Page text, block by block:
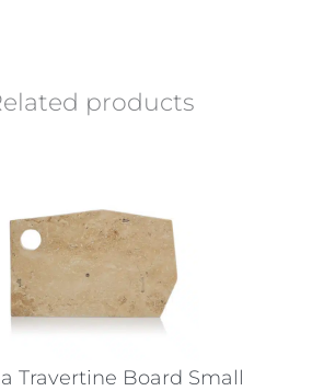
products
Travertine Board Small